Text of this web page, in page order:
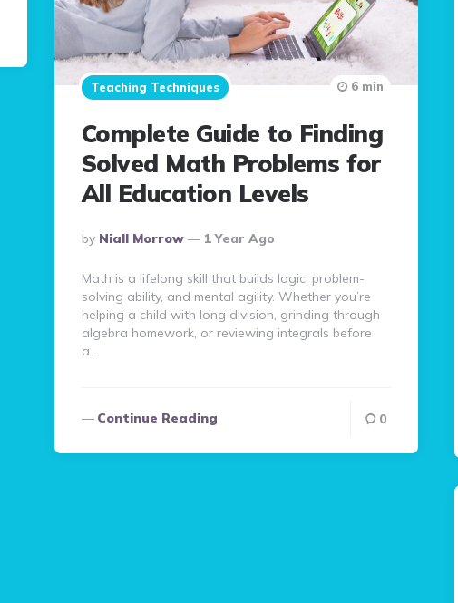
Teaching Techniques
Complete Guide to Finding
Solved Math Problems for
All Education Levels
Posted
By
By Niall Morrow 1 Year Ago
6 min
Math is a lifelong skill that builds logic, problem-
solving ability, and mental agility. Whether you’re
helping a child with long division, grinding through
algebra homework, or reviewing integrals before
a…
Continue Reading 0